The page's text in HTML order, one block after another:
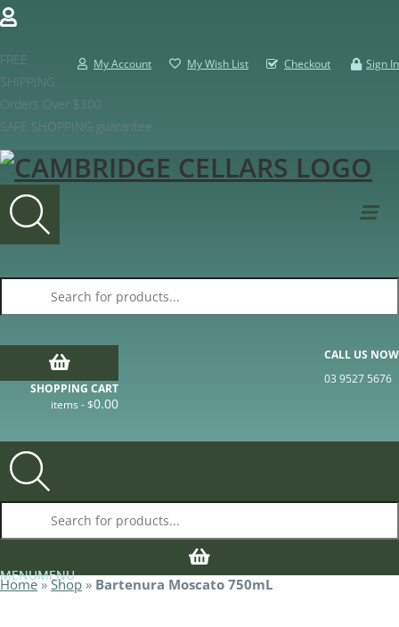
My Account My Wish List Checkout Sign In
FREE
SHIPPING
Orders Over $300
SAFE SHOPPING guarantee
Products search
CALL US NOW
03 9527 5676
SHOPPING CART
items -$0.00
Products search
MENUMENU
MENUMENU
Home»Shop » Bartenura Moscato 750mL